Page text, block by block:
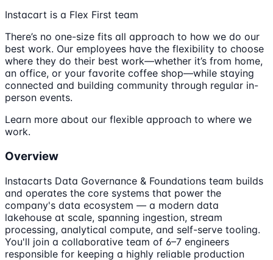
Instacart is a Flex First team
There’s no one-size fits all approach to how we do our
best work. Our employees have the flexibility to choose
where they do their best work—whether it’s from home,
an office, or your favorite coffee shop—while staying
connected and building community through regular in-
person events.
Learn more about our flexible approach to where we
work.
Overview
Instacarts Data Governance & Foundations team builds
and operates the core systems that power the
company's data ecosystem — a modern data
lakehouse at scale, spanning ingestion, stream
processing, analytical compute, and self-serve tooling.
You'll join a collaborative team of 6–7 engineers
responsible for keeping a highly reliable production